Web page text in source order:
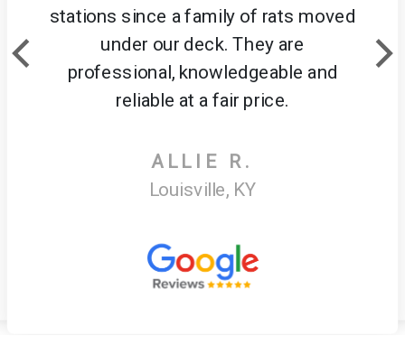
stations since a family of rats moved
under our deck. They are
professional, knowledgeable and
reliable at a fair price.
ALLIE R.
Louisville, KY